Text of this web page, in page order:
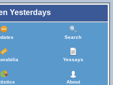
Yesterdays
Search
Yessays
About